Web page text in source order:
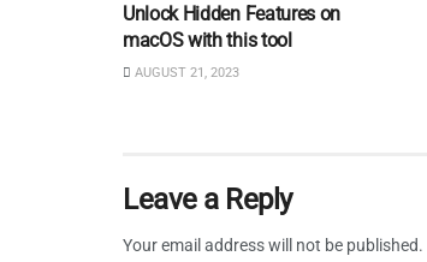
Unlock Hidden Features on
macOS with this tool
AUGUST 21, 2023
Leave a Reply
Your email address will not be published.